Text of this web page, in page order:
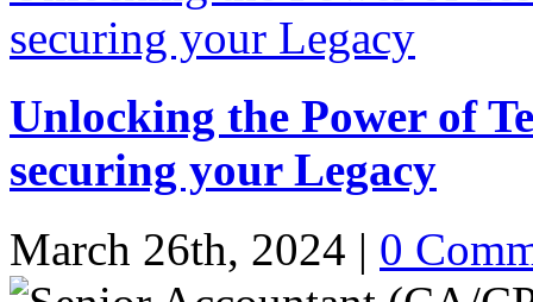
securing your Legacy
Unlocking the Power of
securing your Legacy
March 26th, 2024 | 0